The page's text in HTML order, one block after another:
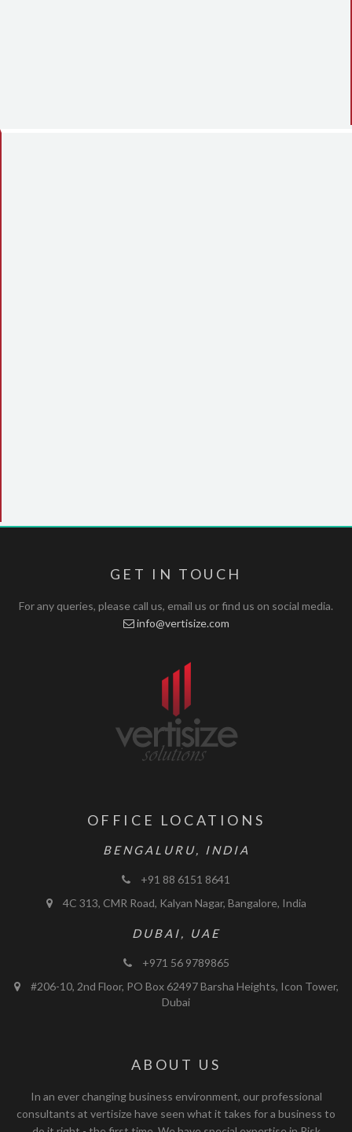
GET IN TOUCH
For any queries, please call us, email us or find us on social media.
info@vertisize.com
OFFICE LOCATIONS
BENGALURU, INDIA
+91 88 6151 8641
4C 313, CMR Road, Kalyan Nagar, Bangalore, India
DUBAI, UAE
+971 56 9789865
#206-10, 2nd Floor, PO Box 62497 Barsha Heights, Icon Tower,
Dubai
ABOUT US
In an ever changing business environment, our professional
consultants at vertisize have seen what it takes for a business to